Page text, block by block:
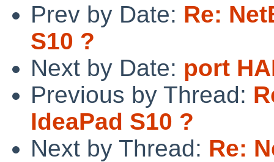
Prev by Date: Re:
S10 ?
Next by Date: port
Previous by Thread:
IdeaPad S10 ?
Next by Thread: Re: